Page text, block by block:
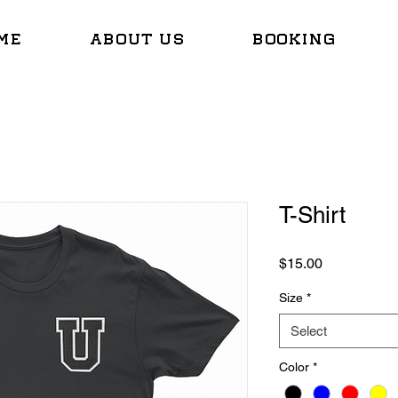
ABOUT US BOOKING
T-Shirt
$15.00Price
Size *
Select
Color *